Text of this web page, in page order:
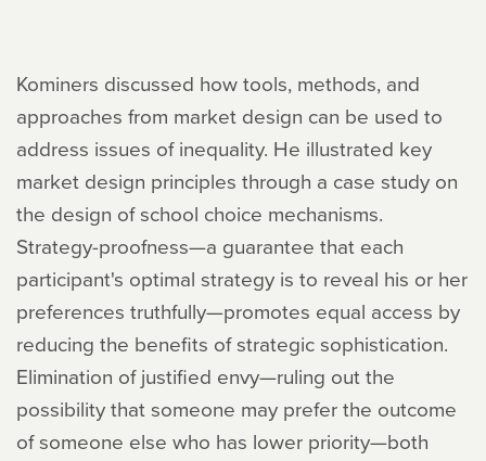
Kominers discussed how tools, methods, and
approaches from market design can be used to
address issues of inequality. He illustrated key
market design principles through a case study on
the design of school choice mechanisms.
Strategy-proofness—a guarantee that each
participant's optimal strategy is to reveal his or her
preferences truthfully—promotes equal access by
reducing the benefits of strategic sophistication.
Elimination of justified envy—ruling out the
possibility that someone may prefer the outcome
of someone else who has lower priority—both